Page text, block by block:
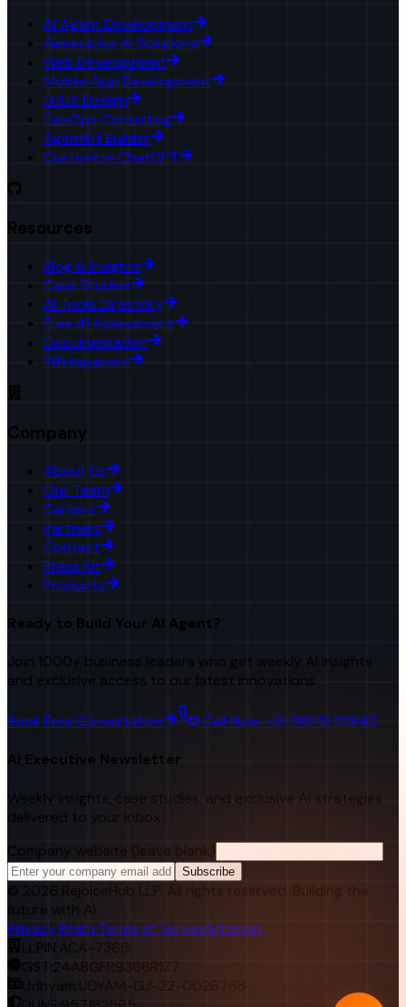
AI Agent Development
Generative AI Solutions
Web Development
Mobile App Development
UI/UX Design
DevOps Consulting
AgentKit Builder
Customize ChatGPT
Resources
Blog & Insights
Case Studies
AI Tools Directory
Free AI Assessment
Documentation
Whitepapers
Company
About Us
Our Team
Careers
Partners
Contact
Press Kit
Products
Ready to Build Your AI Agent?
Join 1000+ business leaders who get weekly AI insights
and exclusive access to our latest innovations.
Book Free Consultation Call Now: +91 98251 22840
AI Executive Newsletter
Weekly insights, case studies, and exclusive AI strategies
delivered to your inbox.
Company website (leave blank)
Subscribe
© 2026 RejoiceHub LLP. All rights reserved. Building the
future with AI.
Privacy PolicyTerms of ServiceSitemap
LLPIN: ACA-7366
GST:24ABGFR9366R1Z7
Udhyam: UDYAM-GJ-22-0026768